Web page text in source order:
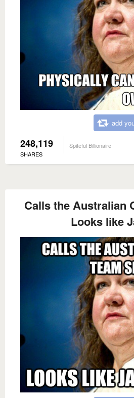
add
248,119
SHARES
Spiteful Billionaire
Calls the Australian
Looks like